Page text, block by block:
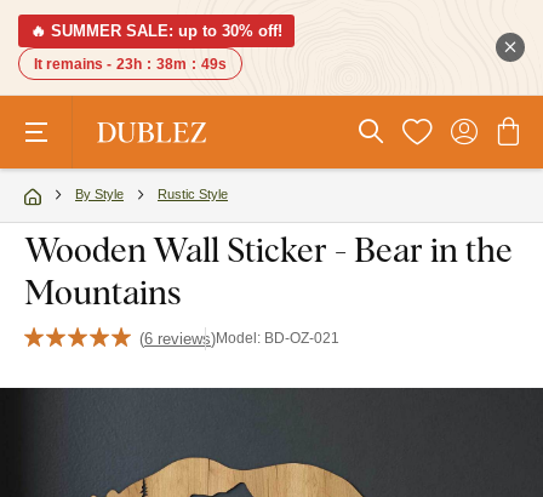
🔥 SUMMER SALE: up to 30% off!
It remains - 23h : 38m : 48s
By Style Rustic Style
Wooden Wall Sticker - Bear in the
Mountains
(6 reviews)Model: BD-OZ-021